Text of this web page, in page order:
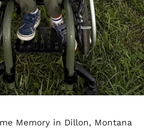
Memory in Dillon, Montana